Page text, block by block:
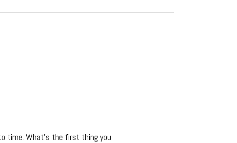
time. What’s the first thing you